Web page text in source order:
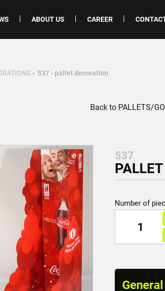
ABOUT US CAREER
» 537 - pallet decoration
Back to PALLETS/
537
Number of
General